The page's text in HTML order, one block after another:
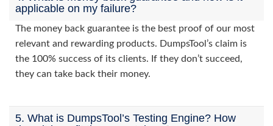
applicable on my failure?
The money back guarantee is the best proof of our most
relevant and rewarding products. DumpsTool’s claim is
the 100% success of its clients. If they don’t succeed,
they can take back their money.
5. What is DumpsTool’s Testing Engine? How